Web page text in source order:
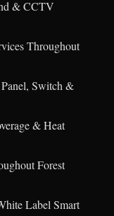
& CCTV
Throughout
Switch &
& Heat
Forest
Label Smart